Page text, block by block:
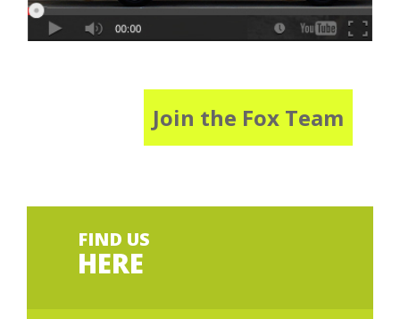
Join the Fox Team
FIND US
HERE